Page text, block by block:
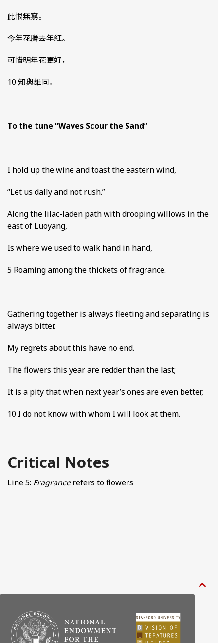
此恨無窮。
今年花勝去年紅。
可惜明年花更好，
10 知與誰同。
To the tune “Waves Scour the Sand”
I hold up the wine and toast the eastern wind,
“Let us dally and not rush.”
Along the lilac-laden path with drooping willows in the
east of Luoyang,
Is where we used to walk hand in hand,
5 Roaming among the thickets of fragrance.
Gathering together is always fleeting and separating is
always bitter.
My regrets about this have no end.
The flowers this year are redder than the last;
It is a pity that when next year’s ones are even better,
10 I do not know with whom I will look at them.
Critical Notes
Line 5: Fragrancerefers to flowers
